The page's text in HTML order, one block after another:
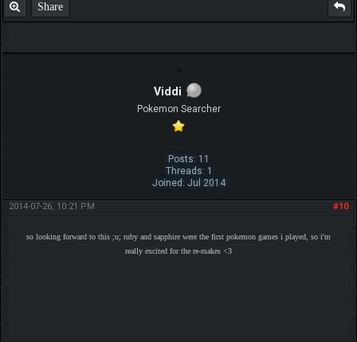
Share
Viddi
Pokemon Searcher
Posts: 11
Threads: 1
Joined: Jul 2014
#10
2014-07-26, 10:21 PM
so looking forward to this ;u; ruby and sapphire were the first pokemon games i played, so i'm
really excited for the re-makes <3